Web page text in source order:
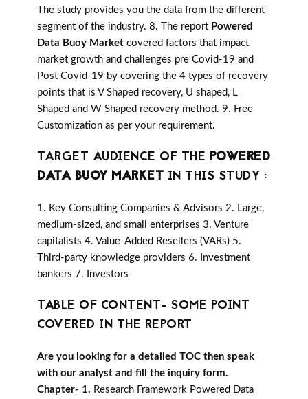
The study provides you the data from the different
segment of the industry. 8. The report Powered
Data Buoy Market covered factors that impact
market growth and challenges pre Covid-19 and
Post Covid-19 by covering the 4 types of recovery
points that is V Shaped recovery, U shaped, L
Shaped and W Shaped recovery method. 9. Free
Customization as per your requirement.
TARGET AUDIENCE OF THE POWERED
DATA BUOY MARKET IN THIS STUDY :
1. Key Consulting Companies & Advisors 2. Large,
medium-sized, and small enterprises 3. Venture
capitalists 4. Value-Added Resellers (VARs) 5.
Third-party knowledge providers 6. Investment
bankers 7. Investors
TABLE OF CONTENT- SOME POINT
COVERED IN THE REPORT
Are you looking for a detailed TOC then speak
with our analyst and fill the inquiry form.
Chapter- 1. Research Framework Powered Data